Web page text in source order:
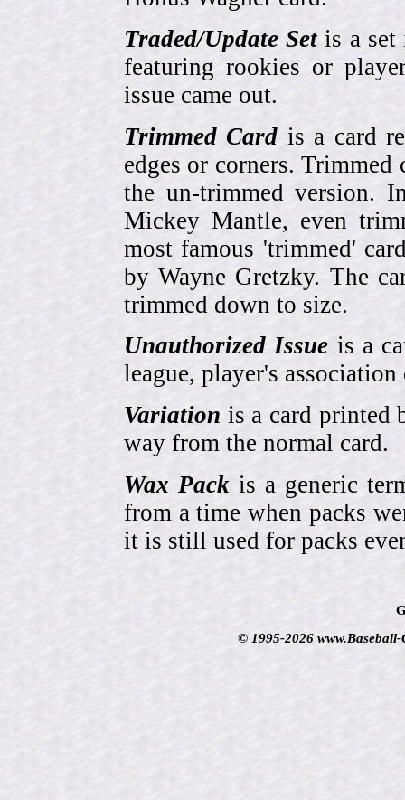
Traded/Update Setis a set
featuring rookies or
issue came out.
Trimmed Card is a card
edges or corners.
the un-trimmed version.
Mickey Mantle, even
most famous 'trimmed'
by Wayne Gretzky. The
trimmed down to size.
Unauthorized Issue is a
league, player's association
Variation is a card printed
way from the normal card.
Wax Packis a generic
from a time when packs
it is still used for packs
© 1995-2026 www.Baseball-